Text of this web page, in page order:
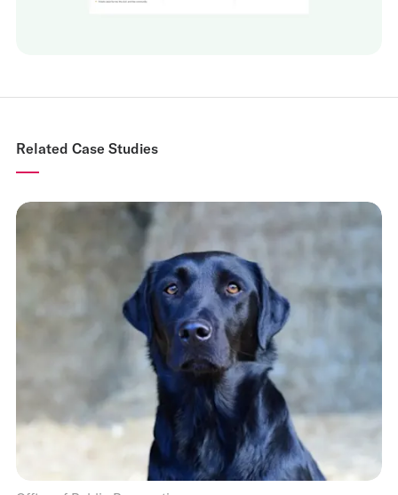
Related Case Studies